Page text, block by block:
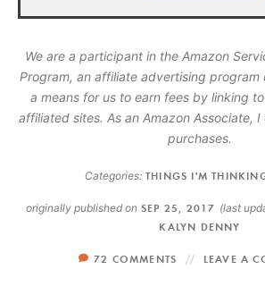
We are a participant in the Amazon
Program, an affiliate advertising
a means for us to earn fees by linking
affiliated sites. As an Amazon Associate,
purchases.
Categories: THINGS I'M
originally published onSEP 25, 2017 (last
KALYN DENNY
72 COMMENTS LEAVE A